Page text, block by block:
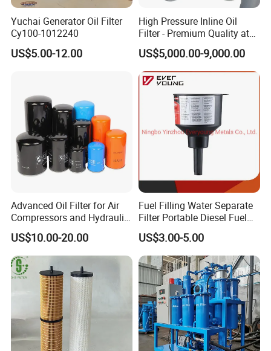
7. Adopt interlocked protective system, which connect oil
pump, heater and liquid level sensor, avoiding blank
heating, blank pumping, oil leak and electricity leak. If
there is any fault, machine will be power off automatically.
8. It can be operated both online and offline of
transformers.
9. Can be used independent device for vacuuming
transformers which are above 110KV and can vacuum oil
filling for power equipment.
10. Can work online for 150 hours continuously, high
reliable and long time running.
to achieve machine working fully automatically.
Yuchai Generator Oil Filter
Cy100-1012240
US$5.00-12.00
High Pressure Inline Oil
Filter - Premium Quality at
Affordable Prices
US$5,000.00-9,000.00
Advanced Oil Filter for Air
Compressors and Hydraulic
Systems
US$10.00-20.00
Fuel Filling Water Separate
Filter Portable Diesel Fuel
Filter Funnel Factory Price
US$3.00-5.00